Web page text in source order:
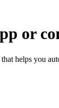
or
helps you